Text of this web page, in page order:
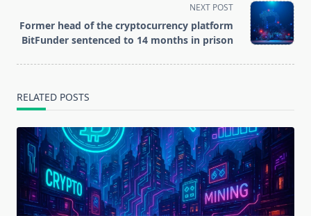
reader-
text">Page</span>
NEXT POST
Former head of the cryptocurrency platform
BitFunder sentenced to 14 months in prison
RELATED POSTS